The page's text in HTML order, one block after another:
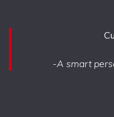
-A smart